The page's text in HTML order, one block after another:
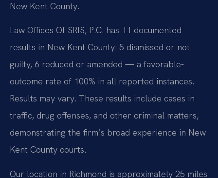
New Kent County.
Law Offices Of SRIS, P.C. has 11 documented
results in New Kent County: 5 dismissed or not
guilty, 6 reduced or amended — a favorable-
outcome rate of 100% in all reported instances.
Results may vary. These results include cases in
traffic, drug offenses, and other criminal matters,
demonstrating the firm’s broad experience in New
Kent County courts.
Our location in Richmond is approximately 25 miles